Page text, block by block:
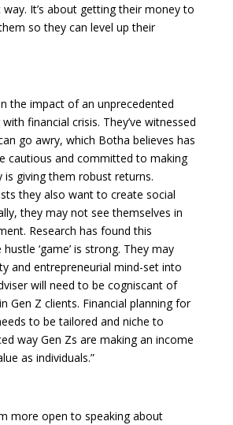
It’s about getting their money to
so they can level up their
the impact of an unprecedented
financial crisis. They’ve witnessed
go awry, which Botha believes has
cautious and committed to making
is giving them robust returns.
they also want to create social
they may not see themselves in
Research has found this
hustle ‘game’ is strong. They may
and entrepreneurial mind-set into
will need to be cogniscant of
Gen Z clients. Financial planning for
to be tailored and niche to
way Gen Zs are making an income
as individuals.”
more open to speaking about